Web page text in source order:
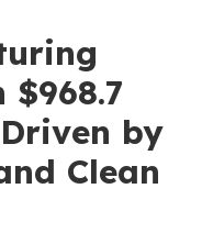
by
Clean